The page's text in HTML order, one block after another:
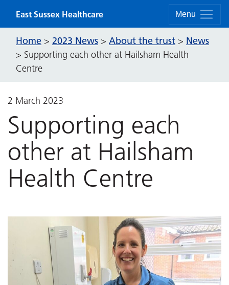
Menu
East Sussex Healthcare
Home > 2023 News > About the trust > News
> Supporting each other at Hailsham Health
Centre
2 March 2023
Supporting each
other at Hailsham
Health Centre